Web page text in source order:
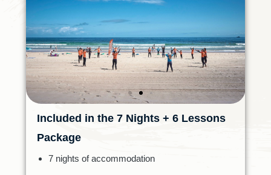
Included in the 7 Nights + 6 Lessons
Package
7 nights of accommodation